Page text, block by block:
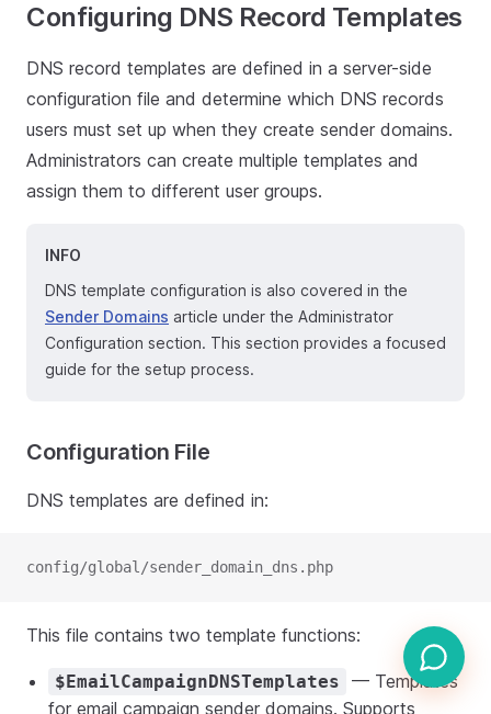
Configuring DNS Record Templates
DNS record templates are defined in a server-side
configuration file and determine which DNS records
users must set up when they create sender domains.
Administrators can create multiple templates and
assign them to different user groups.
INFO
DNS template configuration is also covered in the
Sender Domains article under the Administrator
Configuration section. This section provides a focused
guide for the setup process.
Configuration File
DNS templates are defined in:
config/global/sender_domain_dns.php
This file contains two template functions:
$EmailCampaignDNSTemplates
— Templates
for email campaign sender domains. Supports